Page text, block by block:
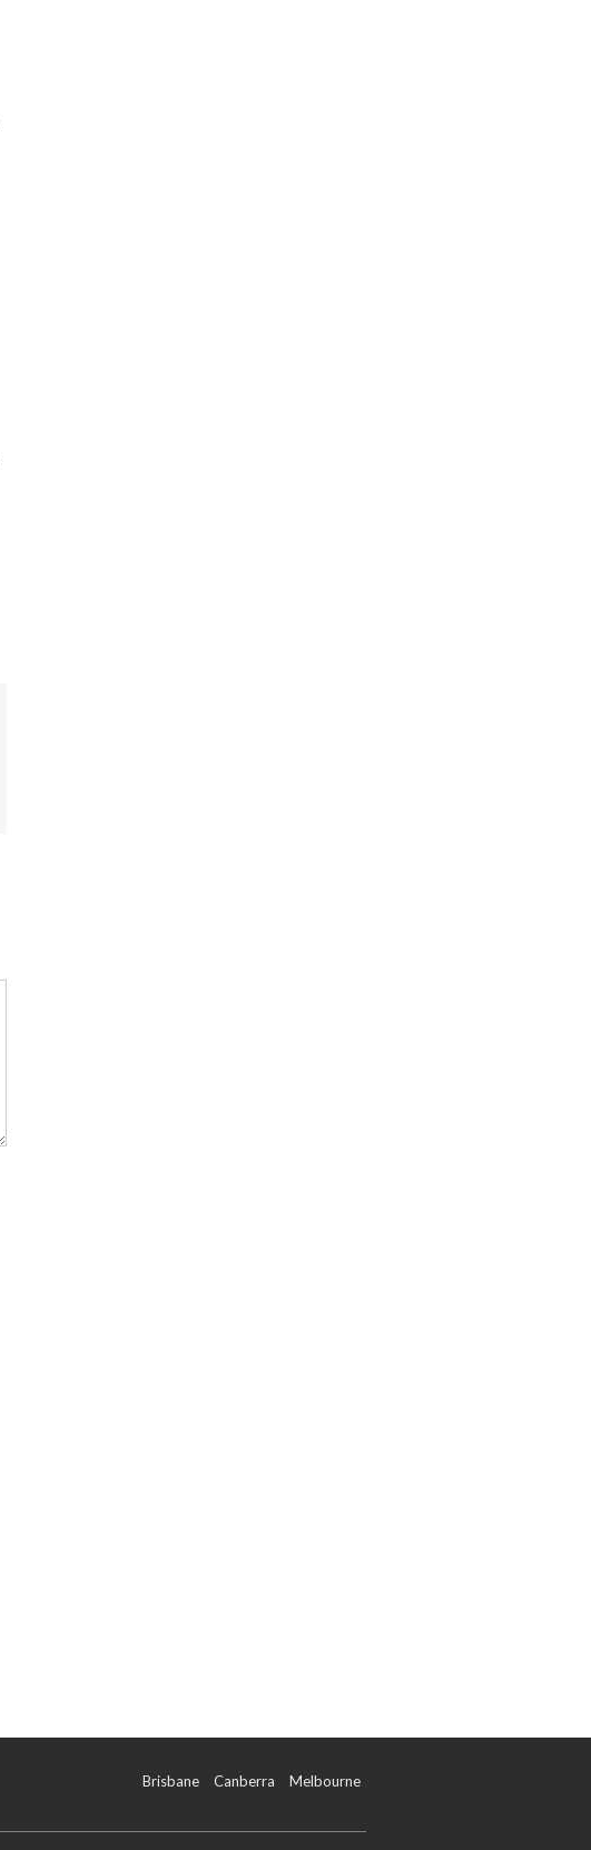
Brisbane Canberra Melbourne